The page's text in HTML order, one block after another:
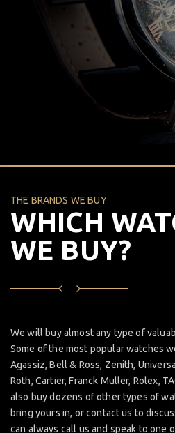
THE BRANDS WE BUY
WHICH
WE BUY?
We will buy almost any type of
Some of the most popular watches
Agassiz, Bell & Ross, Zenith,
Roth, Cartier, Franck Muller, Rolex,
also buy dozens of other types of
bring yours in, or contact us to
can always call us and speak to one